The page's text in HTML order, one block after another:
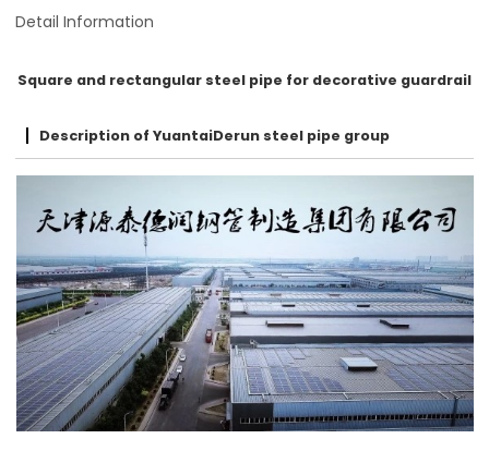
Detail Information
Square and rectangular steel pipe for decorative guardrail
Description of YuantaiDerun steel pipe group